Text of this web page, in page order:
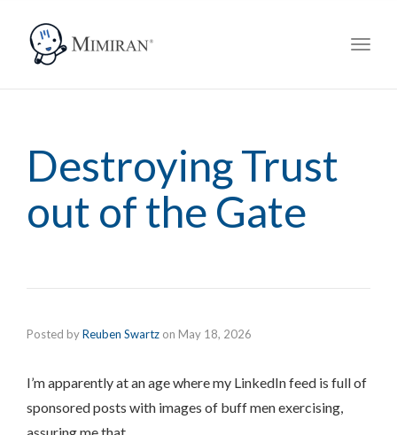
Destroying Trust
out of the Gate
Posted byReuben Swartz on May 18, 2026
I’m apparently at an age where my LinkedIn feed is full of
sponsored posts with images of buff men exercising,